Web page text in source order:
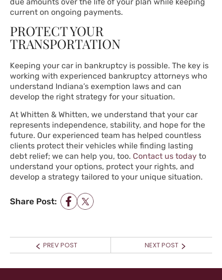
due amounts over the life of your plan while keeping
current on ongoing payments.
PROTECT YOUR
TRANSPORTATION
Keeping your car in bankruptcy is possible. The key is
working with experienced bankruptcy attorneys who
understand Indiana’s exemption laws and can
develop the right strategy for your situation.
At Whitten & Whitten, we understand that your car
represents independence, stability, and hope for the
future. Our experienced team has helped countless
clients protect their vehicles while finding lasting
debt relief; we can help you, too. Contact us today to
understand your options, protect your rights, and
develop a strategy tailored to your unique situation.
Share Post:
PREV POSTPrev
post:
NEXT POSTNext
post: